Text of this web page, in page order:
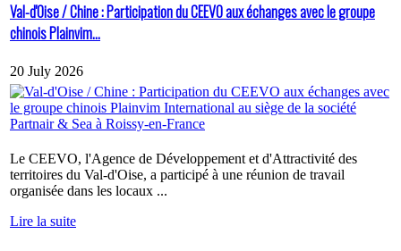
Val-d'Oise / Chine : Participation du CEEVO aux échanges avec le groupe
chinois Plainvim...
20 July 2026
Le CEEVO, l'Agence de Développement et d'Attractivité des
territoires du Val-d'Oise, a participé à une réunion de travail
organisée dans les locaux ...
Lire la suite